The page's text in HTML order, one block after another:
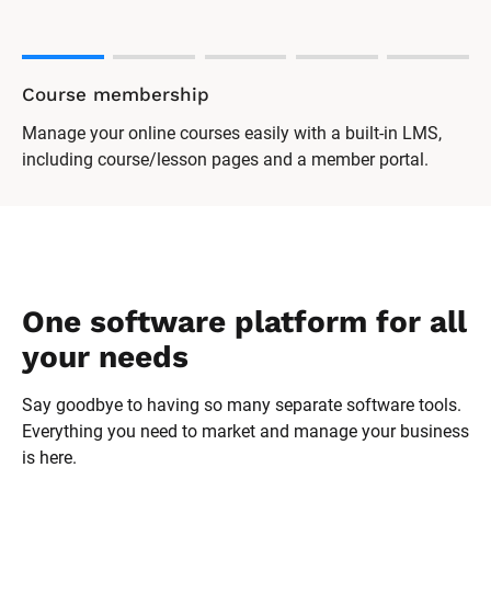
Say goodbye to having so many separate software tools.
Everything you need to market and manage your business